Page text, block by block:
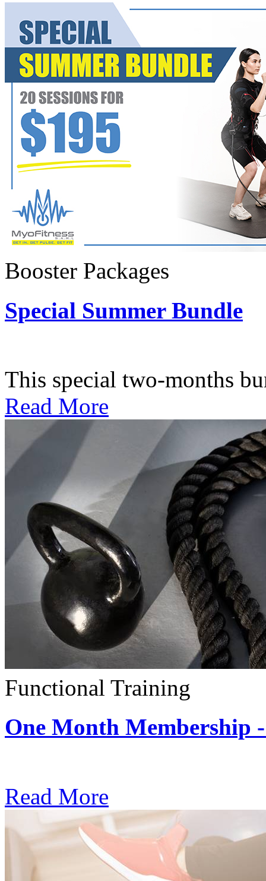
Booster Packages
Special Summer Bundle
This special two-months
Read More
Functional Training
One Month Membership
Read More